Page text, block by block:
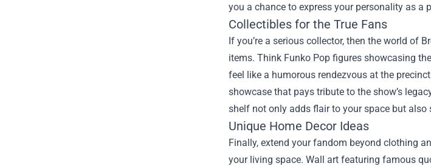
you a chance to express your personality as a
Collectibles for the True Fans
If you’re a serious collector, then the world of
items. Think Funko Pop figures showcasing
feel like a humorous rendezvous at the
showcase that pays tribute to the show’s
shelf not only adds flair to your space but also
Unique Home Decor Ideas
Finally, extend your fandom beyond clothing
your living space. Wall art featuring famous